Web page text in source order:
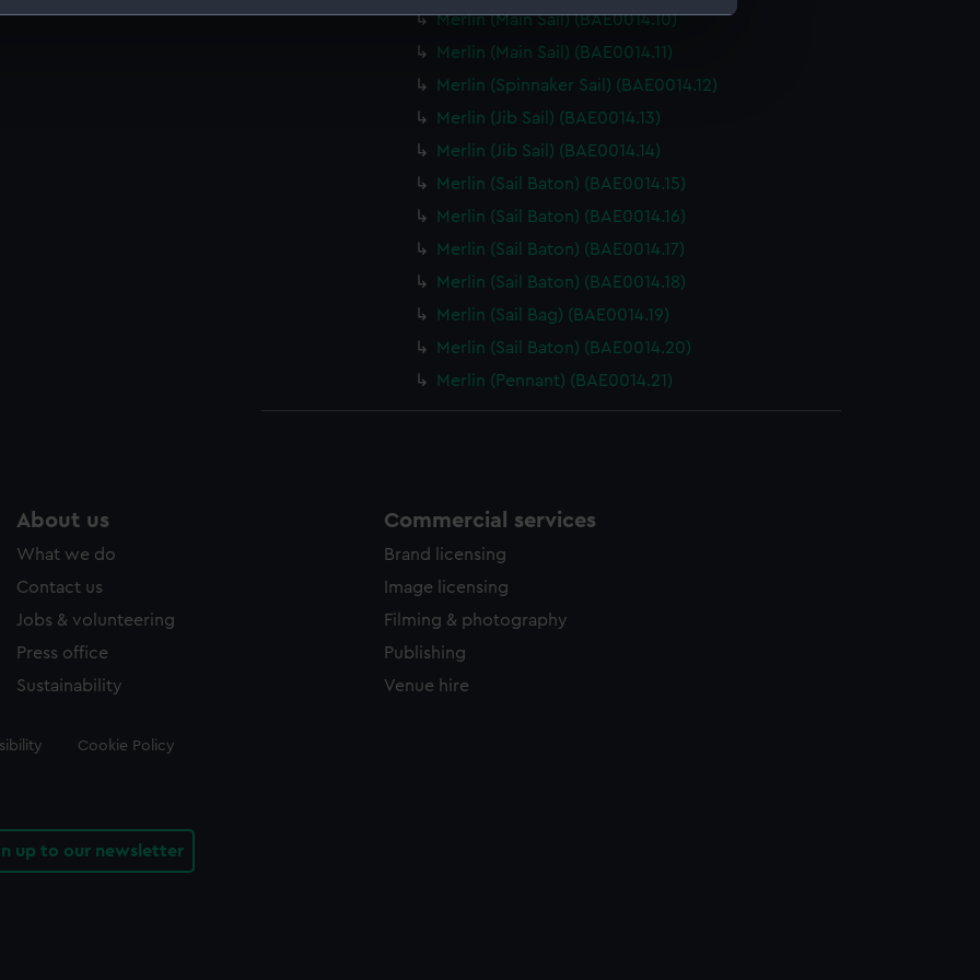
to remember your preferences, understand how our website is used, and to help us
to tailor our marketing to your interests and deliver embedded content from third-
to allow all cookies, change your preferences or opt-out at any time.
Merlin (Main Sail) (BAE0014.10)
Merlin (Main Sail) (BAE0014.11)
Merlin (Spinnaker Sail) (BAE0014.12)
Merlin (Jib Sail) (BAE0014.13)
Merlin (Jib Sail) (BAE0014.14)
Merlin (Sail Baton) (BAE0014.15)
Merlin (Sail Baton) (BAE0014.16)
Merlin (Sail Baton) (BAE0014.17)
Merlin (Sail Baton) (BAE0014.18)
Merlin (Sail Bag) (BAE0014.19)
Merlin (Sail Baton) (BAE0014.20)
Merlin (Pennant) (BAE0014.21)
About us
What we do
Contact us
Jobs & volunteering
Press office
Sustainability
Commercial services
Brand licensing
Image licensing
Filming & photography
Publishing
Venue hire
Cookie Policy
up to our newsletter